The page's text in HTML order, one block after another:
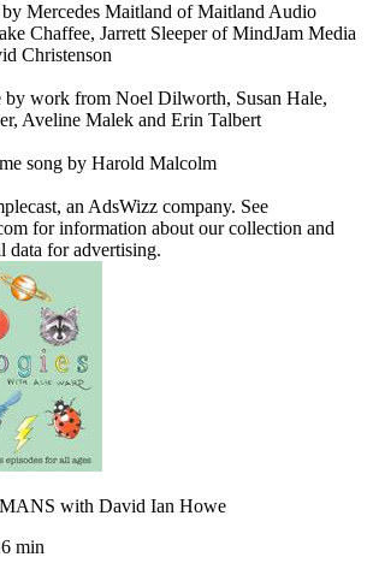
Mercedes Maitland of Maitland Audio
Chaffee, Jarrett Sleeper of MindJam Media
Christenson
by work from Noel Dilworth, Susan Hale,
Aveline Malek and Erin Talbert
song by Harold Malcolm
an AdsWizz company. See
for information about our collection and
data for advertising.
with David Ian Howe
min